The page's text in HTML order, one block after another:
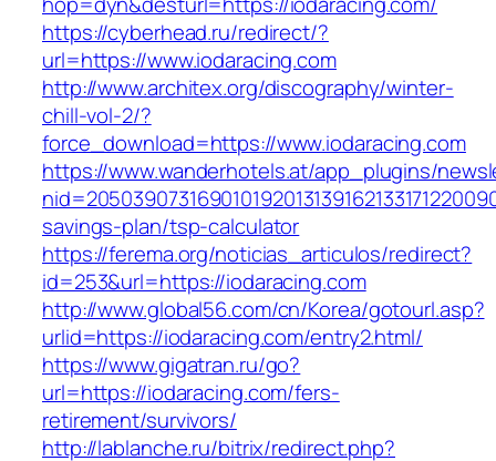
https://cyberhead.ru/redirect/?
url=https://www.iodaracing.com
http://www.architex.org/discography/winter-
chill-vol-2/?
force_download=https://www.iodaracing.com
https://www.wanderhotels.at/app_plugins/
savings-plan/tsp-calculator
https://ferema.org/noticias_articulos/redirect?
id=253&url=https://iodaracing.com
http://www.global56.com/cn/Korea/gotourl.asp?
urlid=https://iodaracing.com/entry2.html/
https://www.gigatran.ru/go?
url=https://iodaracing.com/fers-
retirement/survivors/
http://lablanche.ru/bitrix/redirect.php?